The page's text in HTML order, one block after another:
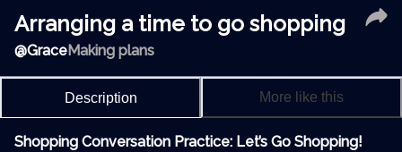
Arranging a time to go shopping
@GraceMaking plans
Description More like this
Shopping Conversation Practice: Let’s Go Shopping!